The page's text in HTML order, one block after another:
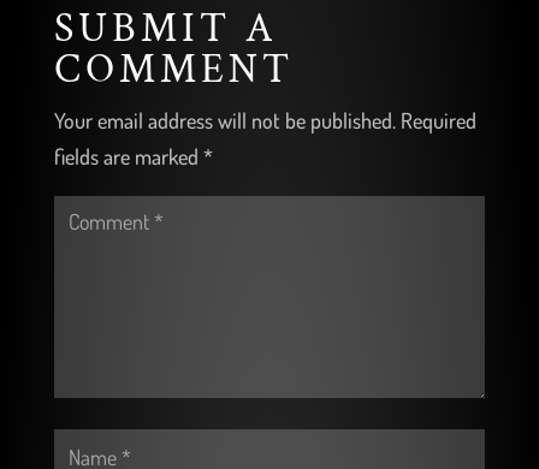
SUBMIT A
COMMENT
Your email address will not be published. Required
fields are marked *